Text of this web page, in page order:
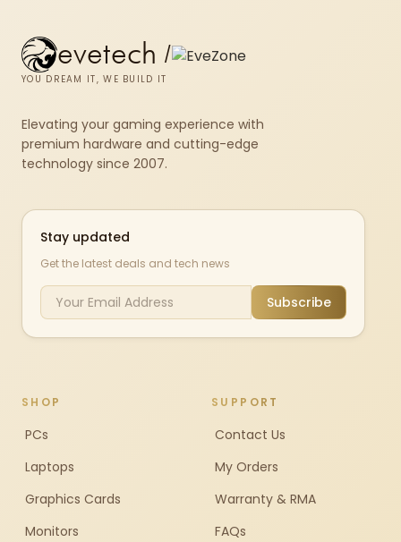
evetech /
YOU DREAM IT, WE BUILD IT
Elevating your gaming experience with
premium hardware and cutting-edge
technology since 2007.
Stay updated
Get the latest deals and tech news
Subscribe
SHOP
PCs
Laptops
Graphics Cards
Monitors
SUPPORT
Contact Us
My Orders
Warranty & RMA
FAQs